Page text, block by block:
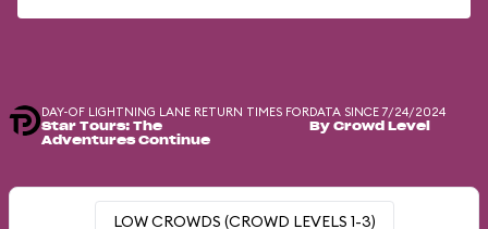
DAY-OF LIGHTNING LANE RETURN TIMES FOR
Star Tours: The
Adventures Continue
DATA SINCE 7/24/2024
By Crowd Level
LOW CROWDS (CROWD LEVELS 1-3)